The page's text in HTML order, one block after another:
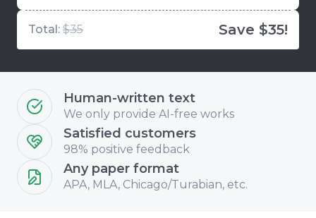
Total: $35 Save $35!
Human-written text
We only provide AI-free works
Satisfied customers
98% positive feedback
Any paper format
APA, MLA, Chicago/Turabian, etc.